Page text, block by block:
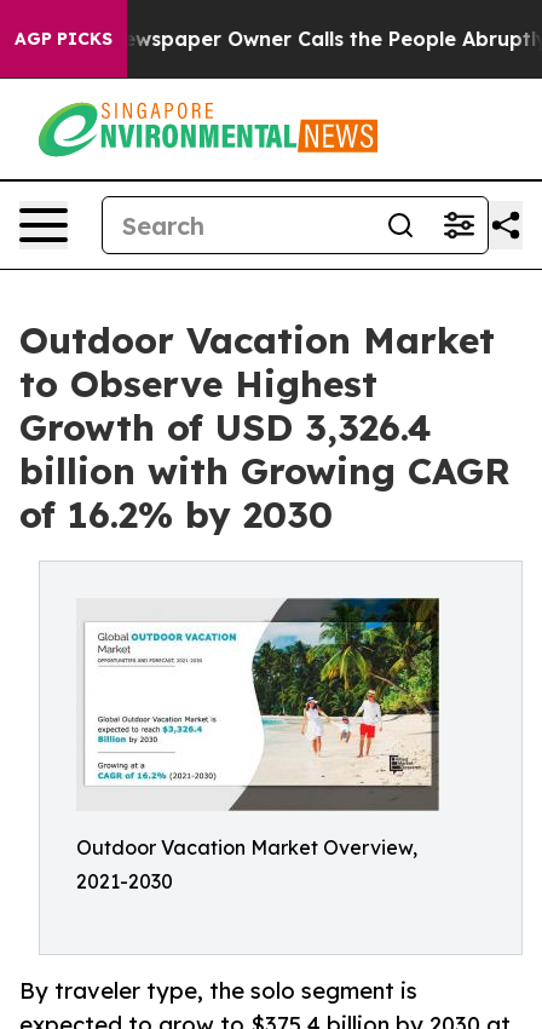
AGP PICKS Owner Calls the People Abruptly Laid off
Outdoor Vacation Market
to Observe Highest
Growth of USD 3,326.4
billion with Growing CAGR
of 16.2% by 2030
Outdoor Vacation Market Overview,
2021-2030
By traveler type, the solo segment is